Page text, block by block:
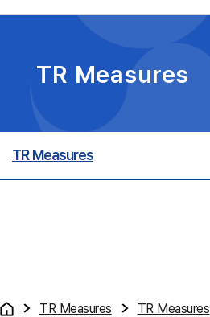
TR Measures
TR Measures
TR Measures TR Measures